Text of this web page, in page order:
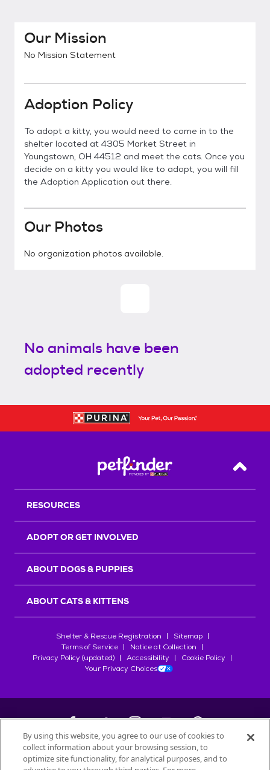
Our Mission
No Mission Statement
Adoption Policy
To adopt a kitty, you would need to come in to the
shelter located at 4305 Market Street in
Youngstown, OH 44512 and meet the cats. Once you
decide on a kitty you would like to adopt, you will fill
the Adoption Application out there.
Our Photos
No organization photos available.
No animals have been
adopted recently
Back
RESOURCES
ADOPT OR GET INVOLVED
ABOUT DOGS & PUPPIES
ABOUT CATS & KITTENS
Shelter & Rescue Registration
Sitemap
Terms of Service
Notice at Collection
Privacy Policy (updated)
Accessibility
Cookie Policy
Your Privacy Choices
©2026Petfinder.com
By using this website, you agree to our use of cookies to
collect information about your browsing session, to
optimize site functionality, for analytical purposes, and to